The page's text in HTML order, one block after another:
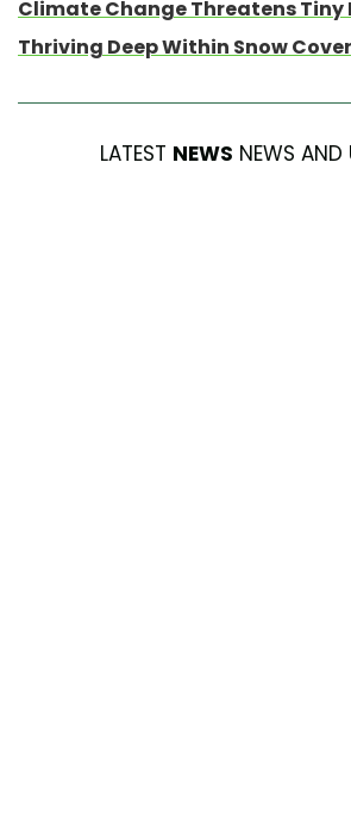
Climate Change Threatens Tiny
Thriving Deep Within Snow
LATEST NEWS NEWS AND